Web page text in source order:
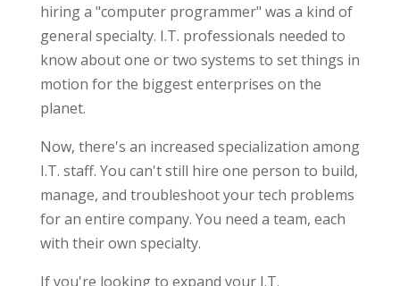
hiring a "computer programmer" was a kind of
general specialty. I.T. professionals needed to
know about one or two systems to set things in
motion for the biggest enterprises on the
planet.
Now, there's an increased specialization among
I.T. staff. You can't still hire one person to build,
manage, and troubleshoot your tech problems
for an entire company. You need a team, each
with their own specialty.
If you're looking to expand your I.T.